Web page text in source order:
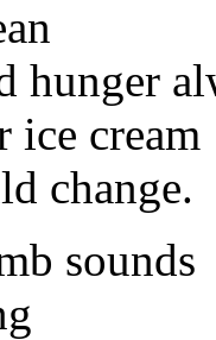
hunger
ice cream
change.
sounds